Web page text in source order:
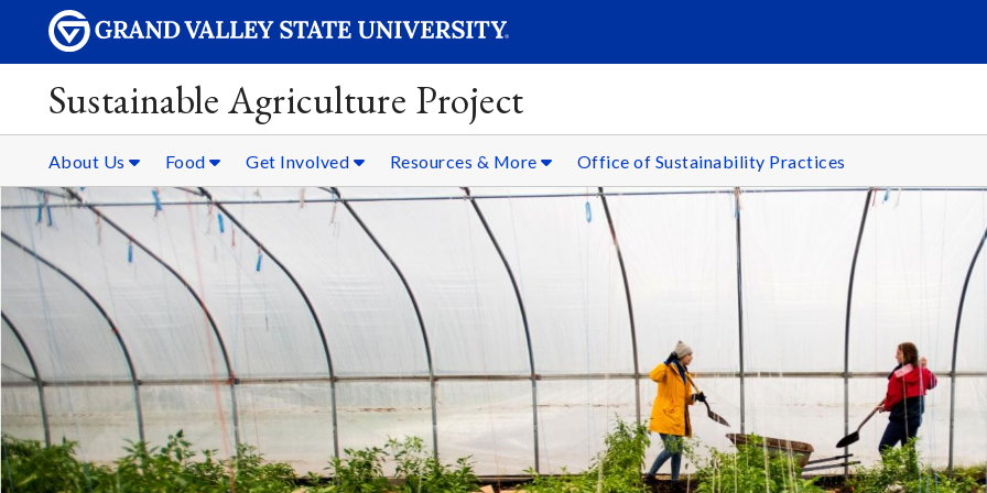
Sustainable Agriculture Project
About Us Food Get Involved Resources & More Office of Sustainability Practices